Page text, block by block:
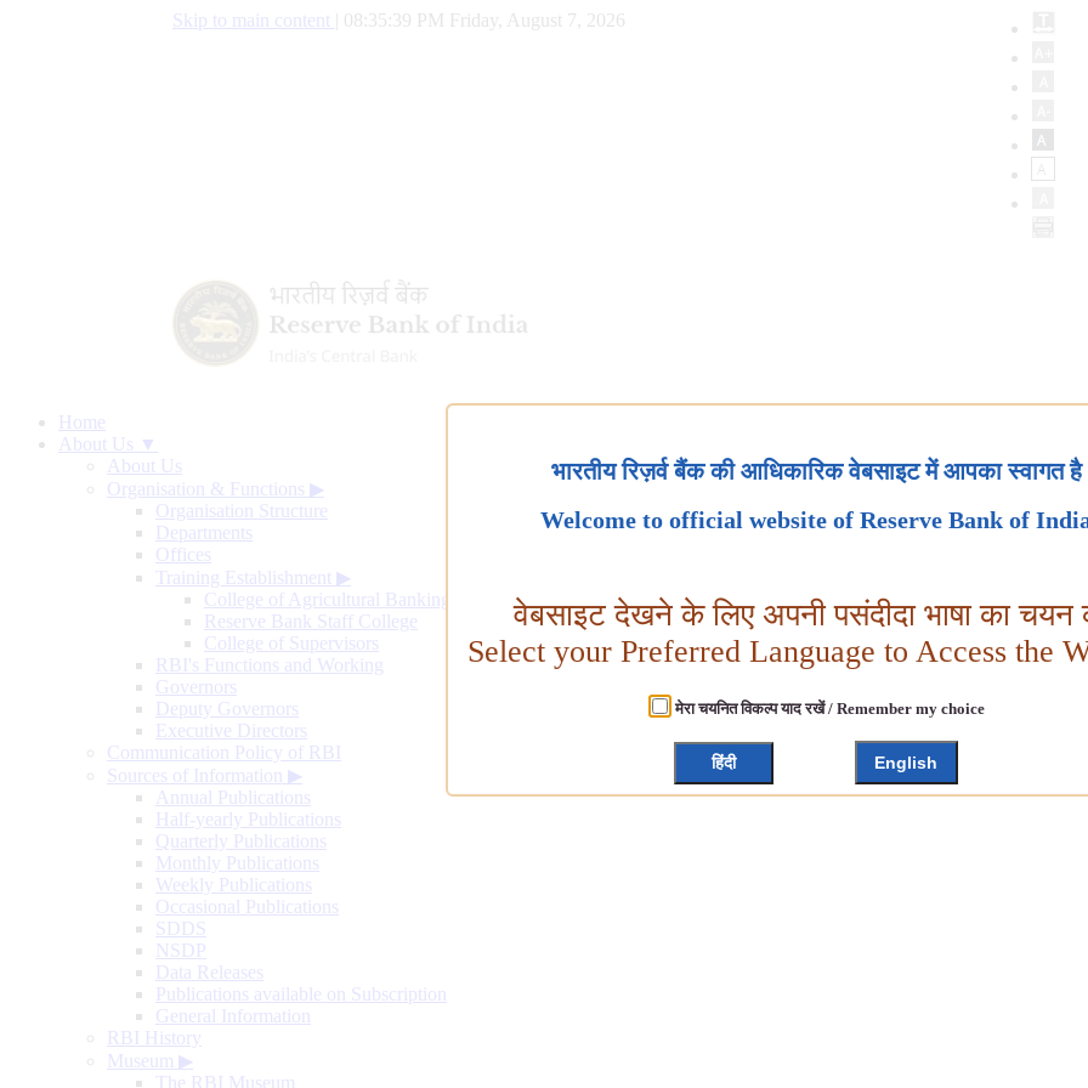
Skip to main content 08:35:40 PM Friday, August 7, 2026
Home
About Us ▼
About Us
Organisation & Functions ▶
Organisation Structure
Departments
Offices
Training Establishment ▶
College of Agricultural Banking
Reserve Bank Staff College
College of Supervisors
RBI's Functions and Working
Governors
Deputy Governors
Executive Directors
Communication Policy of RBI
Sources of Information ▶
Annual Publications
Half-yearly Publications
Quarterly Publications
Monthly Publications
Weekly Publications
Occasional Publications
SDDS
NSDP
Data Releases
Publications available on Subscription
General Information
RBI History
Museum ▶
The RBI Museum
भारतीय रिज़र्व बैंक की आधिकारिक वेबसाइट में आपका स्वागत है
Welcome to official website of Reserve Bank of
वेबसाइट देखने के लिए अपनी पसंदीदा भाषा का चयन
Select your Preferred Language to Access the
मेरा चयनित विकल्प याद रखें / Remember my choice
हिंदी English